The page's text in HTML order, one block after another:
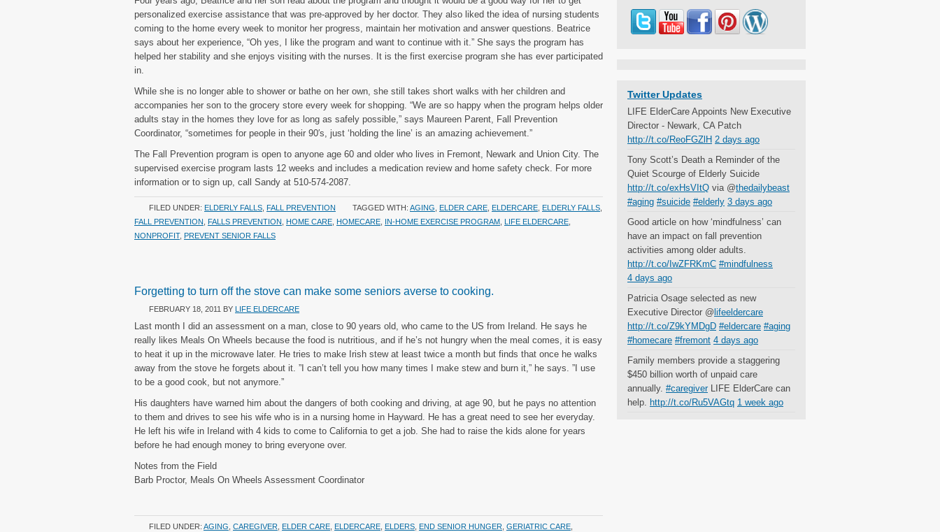
personalized exercise assistance that was pre-approved by her doctor. They also liked the idea of nursing students
coming to the home every week to monitor her progress, maintain her motivation and answer questions. Beatrice
says about her experience, “Oh yes, I like the program and want to continue with it.” She says the program has
helped her stability and she enjoys visiting with the nurses. It is the first exercise program she has ever participated
in.
While she is no longer able to shower or bathe on her own, she still takes short walks with her children and
accompanies her son to the grocery store every week for shopping. “We are so happy when the program helps older
adults stay in the homes they love for as long as safely possible,” says Maureen Parent, Fall Prevention
Coordinator, “sometimes for people in their 90′s, just ‘holding the line’ is an amazing achievement.”
The Fall Prevention program is open to anyone age 60 and older who lives in Fremont, Newark and Union City. The
supervised exercise program lasts 12 weeks and includes a medication review and home safety check. For more
information or to sign up, call Sandy at 510-574-2087.
FILED UNDER: ELDERLY FALLS FALL PREVENTION TAGGED WITH: AGING ELDER CARE ELDERCARE ELDERLY FALLS
FALL PREVENTION FALLS PREVENTION HOME CARE HOMECARE IN-HOME EXERCISE PROGRAM LIFE ELDERCARE
NONPROFIT, PREVENT SENIOR FALLS
Forgetting to turn off the stove can make some seniors averse to cooking.
FEBRUARY 18, 2011 BY LIFE ELDERCARE
Last month I did an assessment on a man, close to 90 years old, who came to the US from Ireland. He says he
really likes Meals On Wheels because the food is nutritious, and if he’s not hungry when the meal comes, it is easy
to heat it up in the microwave later. He tries to make Irish stew at least twice a month but finds that once he walks
away from the stove he forgets about it. ”I can’t tell you how many times I make stew and burn it,” he says. ”I use
to be a good cook, but not anymore.”
His daughters have warned him about the dangers of both cooking and driving, at age 90, but he pays no attention
to them and drives to see his wife who is in a nursing home in Hayward. He has a great need to see her everyday.
He left his wife in Ireland with 4 kids to come to California to get a job. She had to raise the kids alone for years
before he had enough money to bring everyone over.
Notes from the Field
Barb Proctor, Meals On Wheels Assessment Coordinator
FILED UNDER: AGING CAREGIVER ELDER CARE ELDERCARE ELDERS END SENIOR HUNGER GERIATRIC CARE
Twitter Updates
LIFE ElderCare Appoints New Executive
Director - Newark, CA Patch
http://t.co/ReoFGZlH 2 days ago
Tony Scott’s Death a Reminder of the
Quiet Scourge of Elderly Suicide
http://t.co/exHsVItQ via @thedailybeast
#aging #suicide #elderly 3 days ago
Good article on how ‘mindfulness’ can
have an impact on fall prevention
activities among older adults.
http://t.co/IwZFRKmC #mindfulness
4 days ago
Patricia Osage selected as new
Executive Director @ lifeeldercare
http://t.co/Z9kYMDgD #eldercare #aging
#homecare #fremont 4 days ago
Family members provide a staggering
$450 billion worth of unpaid care
annually. #caregiverLIFE ElderCare can
help. http://t.co/Ru5VAGtq 1 week ago